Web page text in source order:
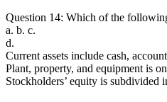
Question 14: Which of the
a. b. c.
d.
Current assets include cash,
Plant, property, and equipment is
Stockholders’ equity is subdivided